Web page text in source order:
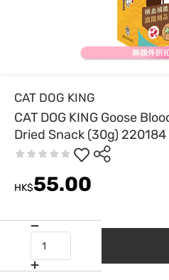
CAT DOG KING
CAT DOG KING Goose
Dried Snack (30g) 220184
HK$55.00